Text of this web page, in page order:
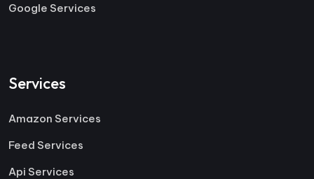
Google Services
Services
Amazon Services
Feed Services
Api Services